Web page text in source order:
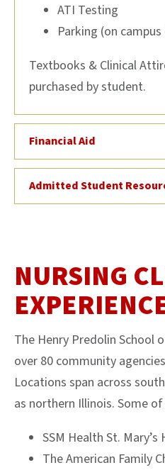
ATI Testing
Parking (on
Textbooks & Clinical
purchased by student.
Financial Aid
Admitted Student
NURSING
The Henry Predolin School
over 80 community
Locations span across
as northern Illinois. Some
SSM Health St.
The American Family